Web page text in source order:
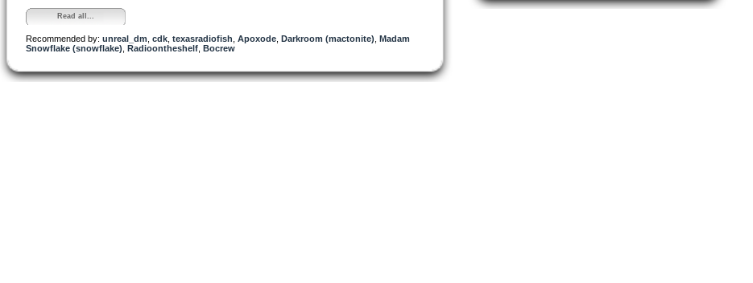
Read all...
Recommended by: unreal_dm cdk texasradiofish Apoxode Darkroom (mactonite) Madam
Snowflake (snowflake) Radioontheshelf Bocrew